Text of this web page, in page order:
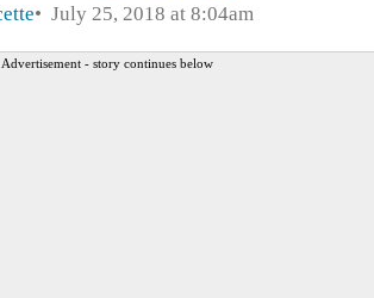
July 25, 2018 at 8:04am
Advertisement - story continues below